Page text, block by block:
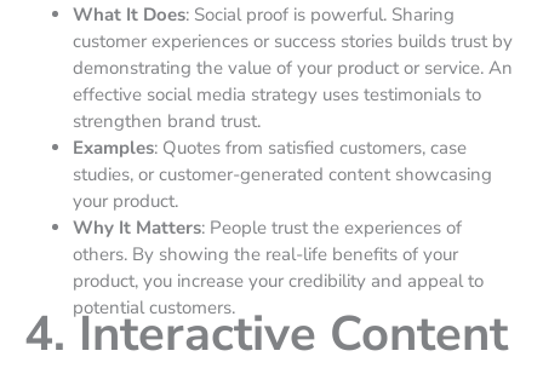
What It Does: Social proof is powerful. Sharing
customer experiences or success stories builds trust by
demonstrating the value of your product or service. An
effective social media strategy uses testimonials to
strengthen brand trust.
Examples: Quotes from satisfied customers, case
studies, or customer-generated content showcasing
your product.
Why It Matters: People trust the experiences of
others. By showing the real-life benefits of your
product, you increase your credibility and appeal to
potential customers.
4. Interactive Content